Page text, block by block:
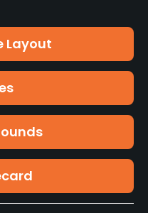
Layout